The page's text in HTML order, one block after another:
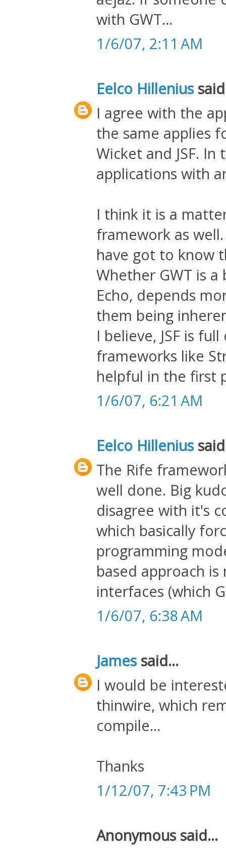
with GWT...
1/6/07, 2:11 AM
Eelco Hillenius
I agree with the
the same applies
Wicket and JSF.
applications with
I think it is a
framework as
have got to know
Whether GWT is
Echo, depends
them being
I believe, JSF is
frameworks like
helpful in the first
1/6/07, 6:21 AM
Eelco Hillenius
The Rife
well done. Big
disagree with it's
which basically
programming
based approach
interfaces (which
1/6/07, 6:38 AM
Jamessaid...
I would be
thinwire, which
compile...
Thanks
1/12/07, 7:43 PM
Anonymous said...